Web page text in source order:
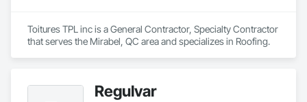
Toitures TPL inc is a General Contractor, Specialty Contractor
that serves the Mirabel, QC area and specializes in Roofing.
Regulvar